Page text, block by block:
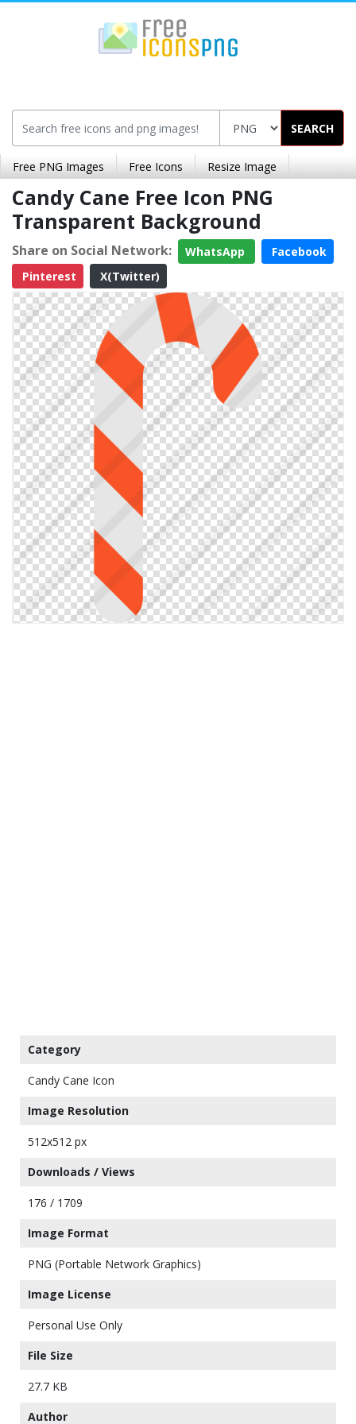
SEARCH
Free PNG Images Free Icons Resize Image
Candy Cane Free Icon PNG
Transparent Background
Share on Social Network: WhatsApp
Facebook
Pinterest
X(Twitter)
Category
Candy Cane Icon
Image Resolution
512x512 px
Downloads / Views
176 / 1709
Image Format
PNG (Portable Network Graphics)
Image License
Personal Use Only
File Size
27.7 KB
Author